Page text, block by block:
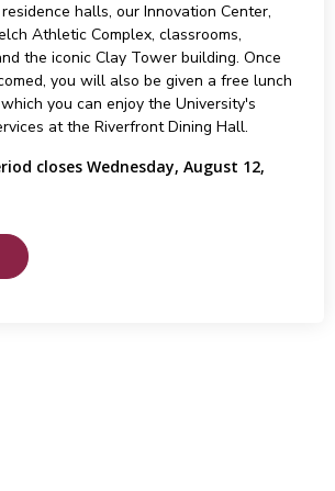
halls, our Innovation Center,
Athletic Complex, classrooms,
the iconic Clay Tower building. Once
you will also be given a free lunch
you can enjoy the University's
at the Riverfront Dining Hall.
closes Wednesday, August 12,